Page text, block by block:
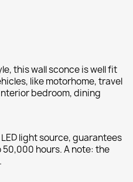
this wall sconce is well fit
like motorhome, travel
bedroom, dining
light source, guarantees
hours. A note: the